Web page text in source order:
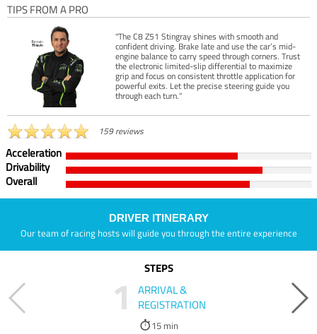
TIPS FROM A PRO
"The C8 Z51 Stingray shines with smooth and
confident driving. Brake late and use the car’s mid-
engine balance to carry speed through corners. Trust
the electronic limited-slip differential to maximize
grip and focus on consistent throttle application for
powerful exits. Let the precise steering guide you
through each turn."
159 reviews
Acceleration
Drivability
Overall
DRIVER ITINERARY
Our team of racing hosts will guide you through the entire experience
STEPS
1
ARRIVAL &
REGISTRATION
15 min